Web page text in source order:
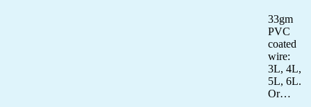
33gm
PVC
coated
wire:
3L, 4L,
5L, 6L.
Or…